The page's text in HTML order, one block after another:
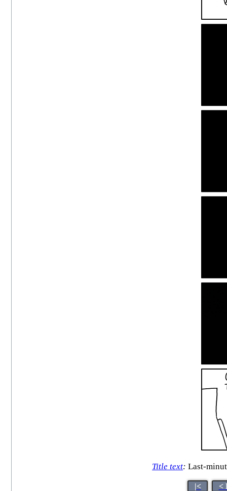
Title text: Last-
|< <